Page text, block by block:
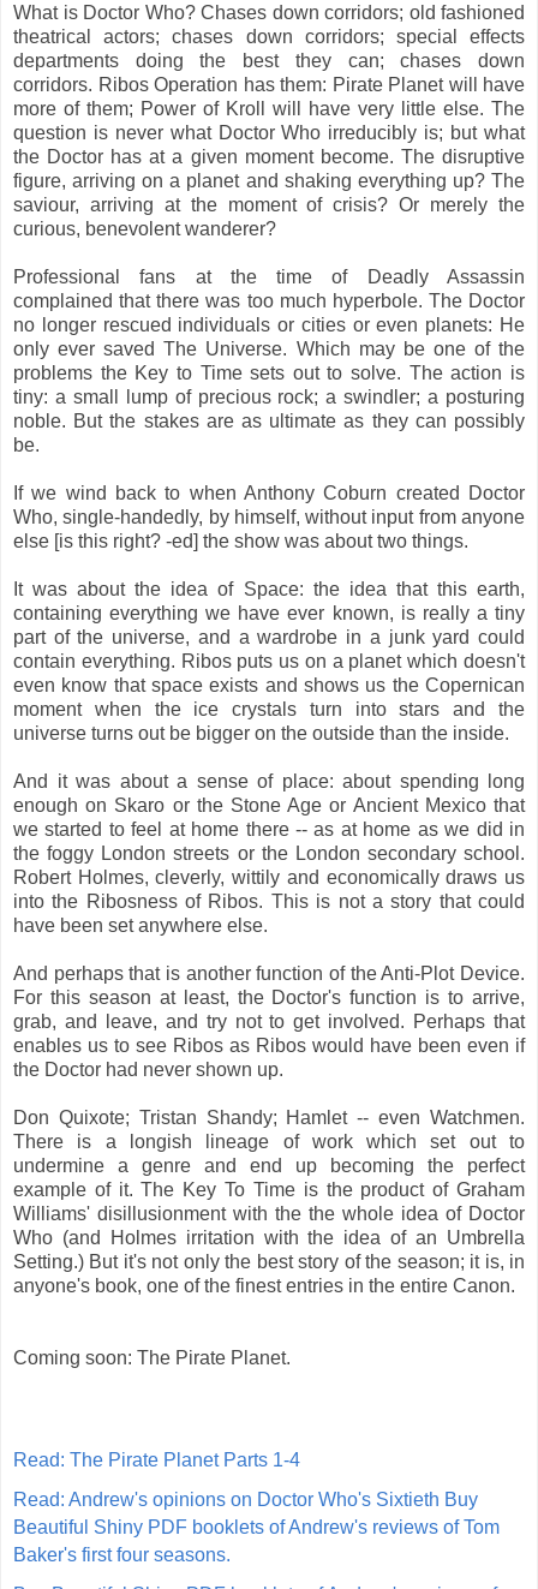
What is Doctor Who? Chases down corridors; old fashioned
theatrical actors; chases down corridors; special effects
departments doing the best they can; chases down
corridors. Ribos Operation has them: Pirate Planet will have
more of them; Power of Kroll will have very little else. The
question is never what Doctor Who irreducibly is; but what
the Doctor has at a given moment become. The disruptive
figure, arriving on a planet and shaking everything up? The
saviour, arriving at the moment of crisis? Or merely the
curious, benevolent wanderer?
Professional fans at the time of Deadly Assassin
complained that there was too much hyperbole. The Doctor
no longer rescued individuals or cities or even planets: He
only ever saved The Universe. Which may be one of the
problems the Key to Time sets out to solve. The action is
tiny: a small lump of precious rock; a swindler; a posturing
noble. But the stakes are as ultimate as they can possibly
be.
If we wind back to when Anthony Coburn created Doctor
Who, single-handedly, by himself, without input from anyone
else [is this right? -ed] the show was about two things.
It was about the idea of Space: the idea that this earth,
containing everything we have ever known, is really a tiny
part of the universe, and a wardrobe in a junk yard could
contain everything. Ribos puts us on a planet which doesn't
even know that space exists and shows us the Copernican
moment when the ice crystals turn into stars and the
universe turns out be bigger on the outside than the inside.
And it was about a sense of place: about spending long
enough on Skaro or the Stone Age or Ancient Mexico that
we started to feel at home there -- as at home as we did in
the foggy London streets or the London secondary school.
Robert Holmes, cleverly, wittily and economically draws us
into the Ribosness of Ribos. This is not a story that could
have been set anywhere else.
And perhaps that is another function of the Anti-Plot Device.
For this season at least, the Doctor's function is to arrive,
grab, and leave, and try not to get involved. Perhaps that
enables us to see Ribos as Ribos would have been even if
the Doctor had never shown up.
Don Quixote; Tristan Shandy; Hamlet -- even Watchmen.
There is a longish lineage of work which set out to
undermine a genre and end up becoming the perfect
example of it. The Key To Time is the product of Graham
Williams' disillusionment with the the whole idea of Doctor
Who (and Holmes irritation with the idea of an Umbrella
Setting.) But it's not only the best story of the season; it is, in
anyone's book, one of the finest entries in the entire Canon.
Coming soon: The Pirate Planet.
Read: The Pirate Planet Parts 1-4
Read: Andrew's opinions on Doctor Who's Sixtieth Buy
Beautiful Shiny PDF booklets of Andrew's reviews of Tom
Baker's first four seasons.